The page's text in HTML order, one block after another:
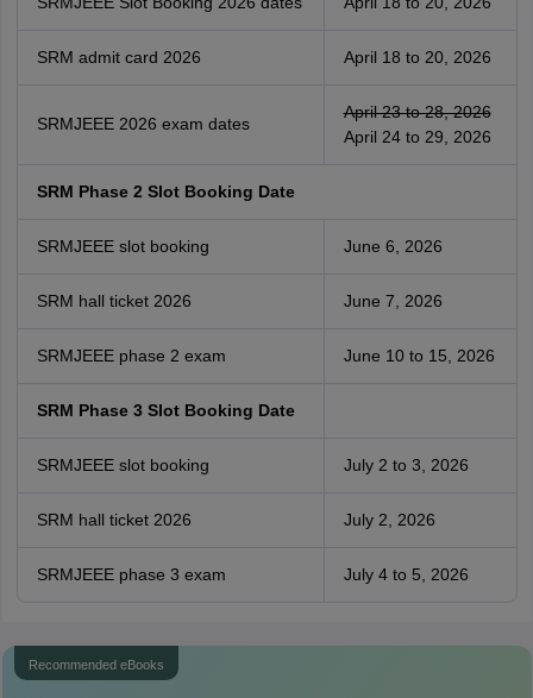
SRM admit card 2026 April 18 to 20, 2026
SRMJEEE 2026 exam dates
April 23 to 28, 2026
April 24 to 29, 2026
SRM Phase 2 Slot Booking Date
SRMJEEE slot booking June 6, 2026
SRM hall ticket 2026 June 7, 2026
SRMJEEE phase 2 exam June 10 to 15, 2026
SRM Phase 3 Slot Booking Date
SRMJEEE slot booking July 2 to 3, 2026
SRM hall ticket 2026 July 2, 2026
SRMJEEE phase 3 exam July 4 to 5, 2026
Recommended eBooks